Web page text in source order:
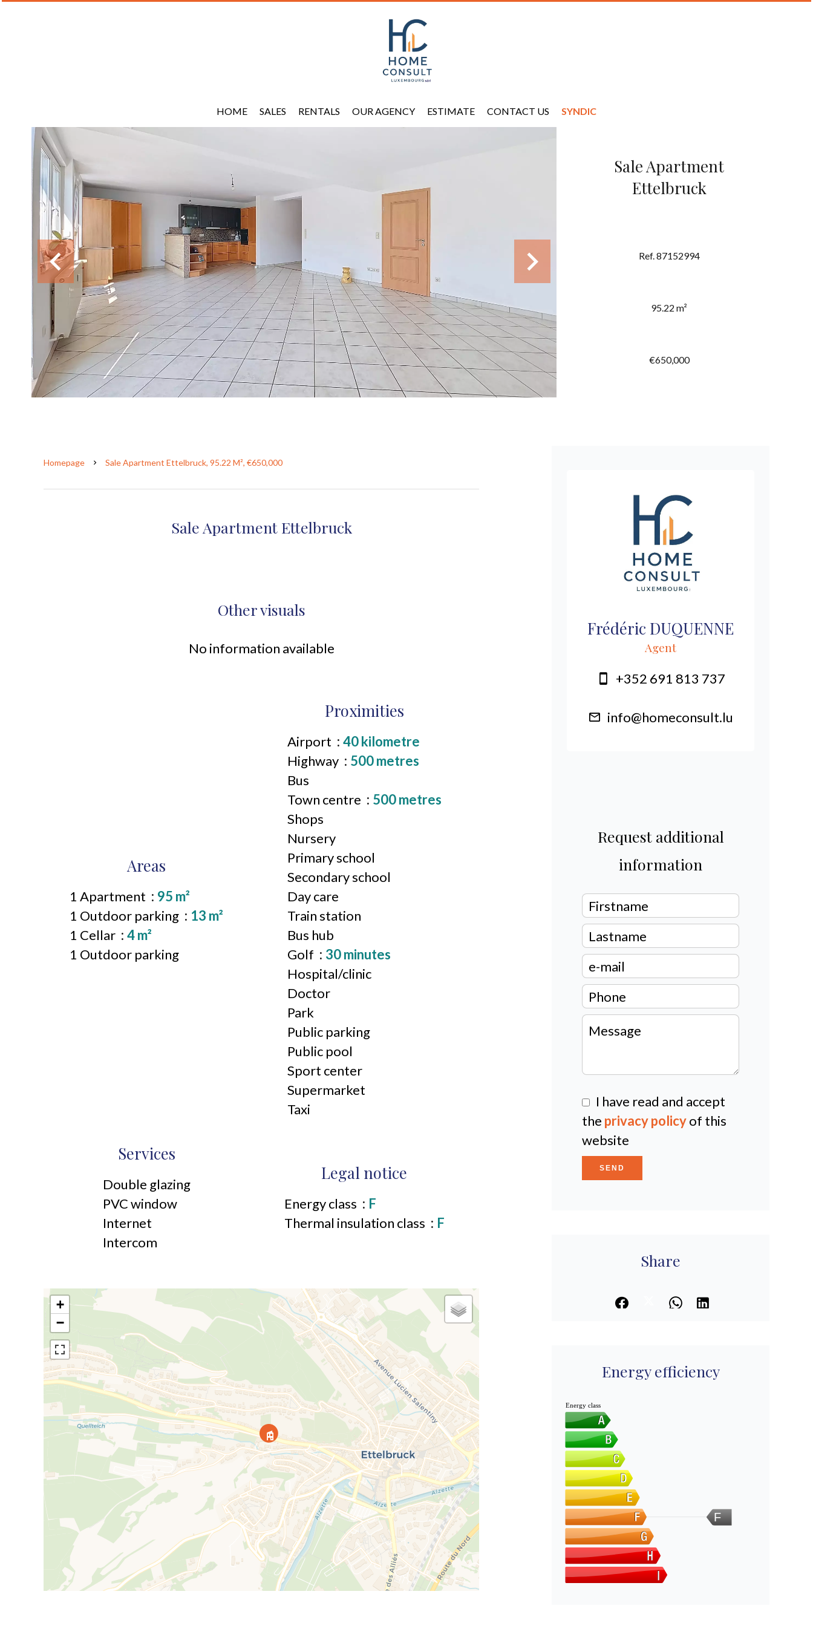
HOME SALES RENTALS OUR AGENCY ESTIMATE CONTACT US SYNDIC
Sale Apartment
Ettelbruck
Ref. 87152994
95.22 m²
€650,000
Homepage Sale Apartment Ettelbruck, 95.22 M², €650,000
Sale Apartment Ettelbruck
Other visuals
No information available
Areas
1 Apartment
95 m²
1 Outdoor parking
13 m²
1 Cellar
4 m²
1 Outdoor parking
Proximities
Airport
40 kilometre
Highway
500 metres
Bus
Town centre
500 metres
Shops
Nursery
Primary school
Secondary school
Day care
Train station
Bus hub
Golf
30 minutes
Hospital/clinic
Doctor
Park
Public parking
Public pool
Sport center
Supermarket
Taxi
Services
Double glazing
PVC window
Internet
Intercom
Legal notice
Energy class
F
Thermal insulation class
F
+
−
Frédéric DUQUENNE
Agent
+352 691 813 737
info@homeconsult.lu
Request additional
information
I have read and accept
the privacy policyof this
website
SEND
Share
Energy efficiency
F
Energy class